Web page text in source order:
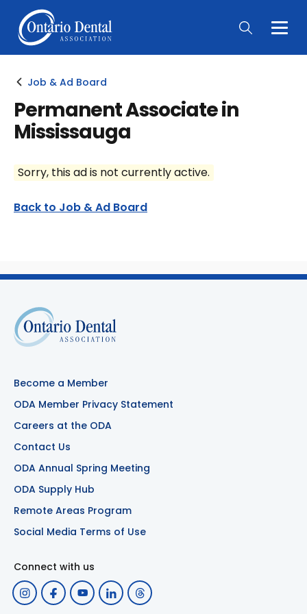
Main
Job & Ad Board
Permanent Associate in
Mississauga
Sorry, this ad is not currently active.
Back to Job & Ad Board
Become a Member
ODA Member Privacy Statement
Careers at the ODA
Contact Us
ODA Annual Spring Meeting
ODA Supply Hub
Remote Areas Program
Social Media Terms of Use
Connect with us